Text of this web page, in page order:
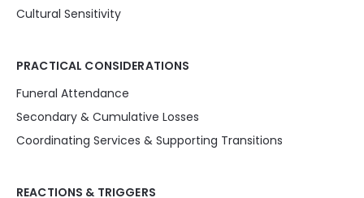
Cultural Sensitivity
PRACTICAL CONSIDERATIONS
Funeral Attendance
Secondary & Cumulative Losses
Coordinating Services & Supporting Transitions
REACTIONS & TRIGGERS